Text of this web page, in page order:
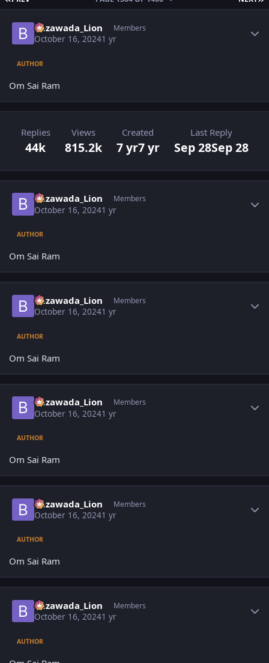
Bezawada_Lion Members
October 16, 20241 yr
AUTHOR
Om Sai Ram
Replies
44k
Views
815.2k
Created
7 yr7 yr
Last Reply
Sep 28Sep 28
Bezawada_Lion Members
October 16, 20241 yr
AUTHOR
Om Sai Ram
Bezawada_Lion Members
October 16, 20241 yr
AUTHOR
Om Sai Ram
Bezawada_Lion Members
October 16, 20241 yr
AUTHOR
Om Sai Ram
Bezawada_Lion Members
October 16, 20241 yr
AUTHOR
Om Sai Ram
Bezawada_Lion Members
October 16, 20241 yr
AUTHOR